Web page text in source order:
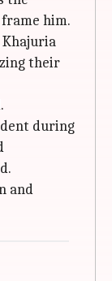
him.
Khajuria
their
during
and